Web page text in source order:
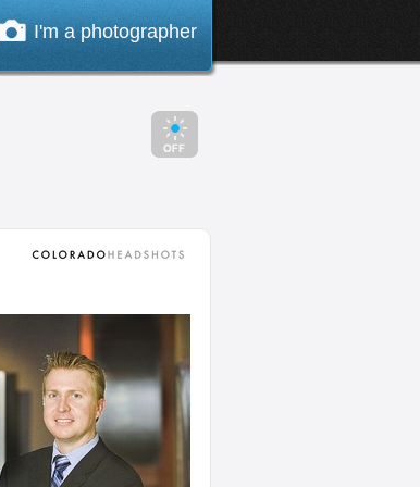
I'm a photographer